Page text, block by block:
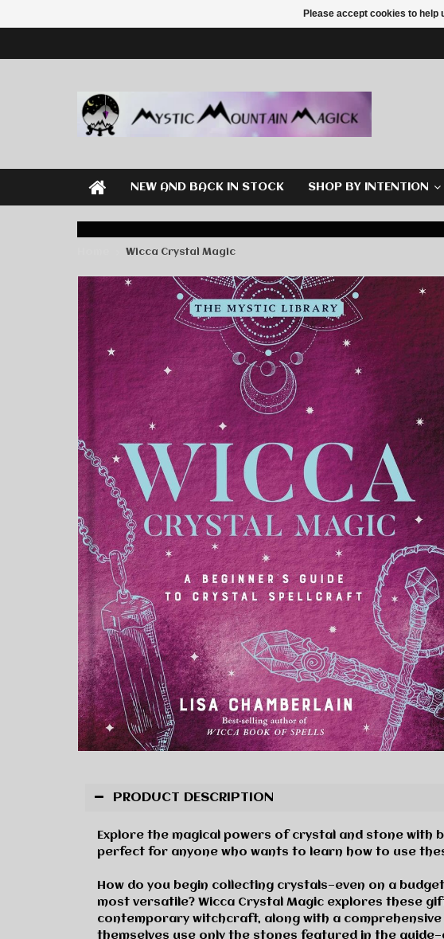
NEW AND BACK IN STOCK SHOP BY INTENTION
Wicca Crystal Magic
PRODUCT DESCRIPTION
Explore the magical powers of crystal and stone with
perfect for anyone who wants to learn how to use
How do you begin collecting crystals—even on a
most versatile? Wicca Crystal Magic explores these
contemporary witchcraft, along with a
themselves use only the stones featured in the
Please accept cookies to help